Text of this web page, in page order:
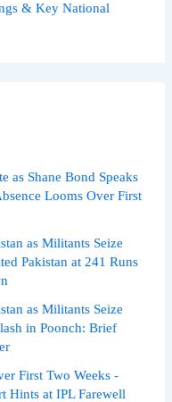
& Key National
as Shane Bond Speaks
Looms Over First
as Militants Seize
Pakistan at 241 Runs
as Militants Seize
in Poonch: Brief
First Two Weeks -
Hints at IPL Farewell